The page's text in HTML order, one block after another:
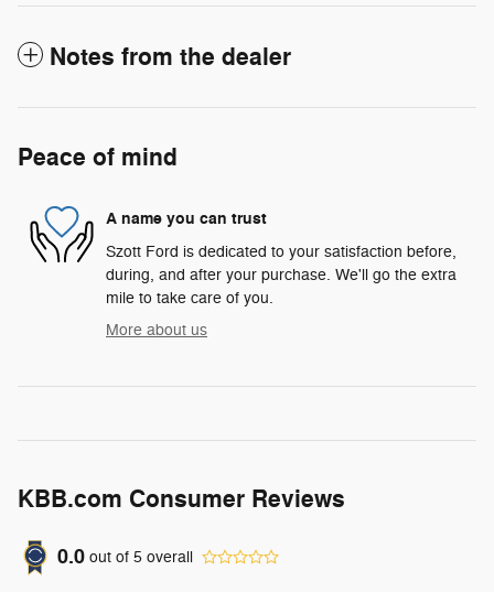
Notes from the dealer
Peace of mind
A name you can trust
Szott Ford is dedicated to your satisfaction before,
during, and after your purchase. We'll go the extra
mile to take care of you.
More about us
KBB.com Consumer Reviews
0.0 out of 5 overall